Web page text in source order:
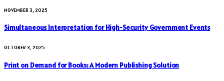
NOVEMBER 3, 2025
Simultaneous Interpretation for High-Security Government Events
OCTOBER 3, 2025
Print on Demand for Books: A Modern Publishing Solution